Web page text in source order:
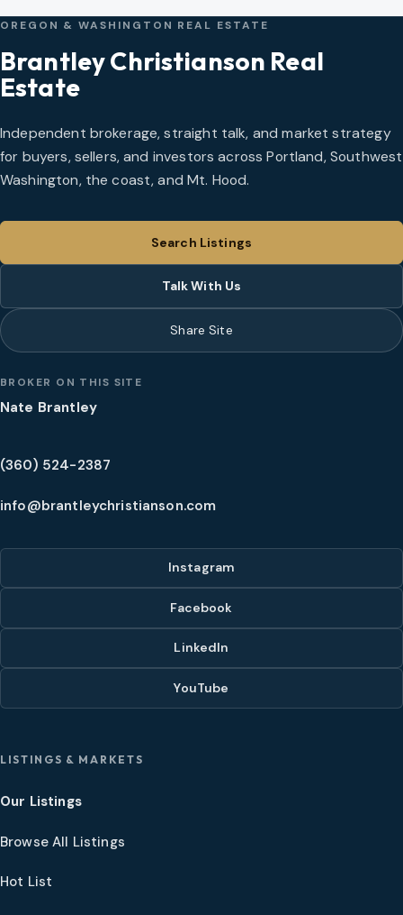
OREGON & WASHINGTON REAL ESTATE
Brantley Christianson Real
Estate
Independent brokerage, straight talk, and market strategy
for buyers, sellers, and investors across Portland, Southwest
Washington, the coast, and Mt. Hood.
Search Listings
Talk With Us
Share Site
BROKER ON THIS SITE
Nate Brantley
(360) 524-2387
info@brantleychristianson.com
Instagram
Facebook
LinkedIn
YouTube
LISTINGS & MARKETS
Our Listings
Browse All Listings
Hot List